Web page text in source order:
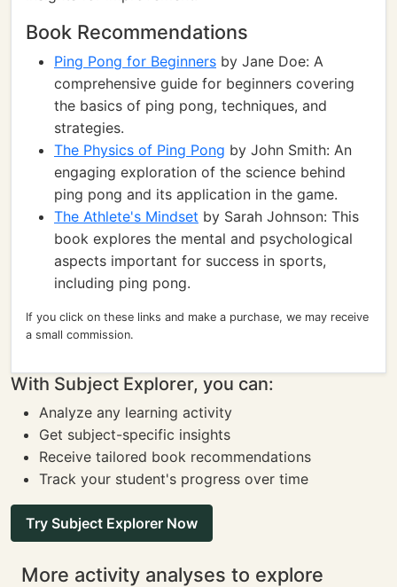
Book Recommendations
Ping Pong for Beginners by Jane Doe: A
comprehensive guide for beginners covering
the basics of ping pong, techniques, and
strategies.
The Physics of Ping Pong by John Smith: An
engaging exploration of the science behind
ping pong and its application in the game.
The Athlete's Mindset by Sarah Johnson: This
book explores the mental and psychological
aspects important for success in sports,
including ping pong.
If you click on these links and make a purchase, we may receive
a small commission.
With Subject Explorer, you can:
Analyze any learning activity
Get subject-specific insights
Receive tailored book recommendations
Track your student's progress over time
Try Subject Explorer Now
More activity analyses to explore